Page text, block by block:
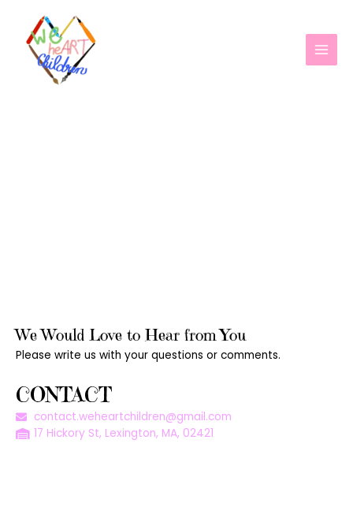
content
We Would Love to Hear from You
Please write us with your questions or comments.
CONTACT
contact.weheartchildren@gmail.com
17 Hickory St, Lexington, MA, 02421